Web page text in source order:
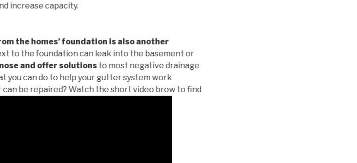
increase capacity.
the homes’ foundation is also another
to the foundation can leak into the basement or
and offer solutions to most negative drainage
you can do to help your gutter system work
be repaired? Watch the short video brow to find